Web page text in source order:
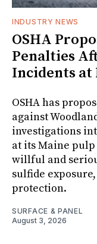
INDUSTRY NEWS
OSHA
Penalties
Incidents at
OSHA has
against
investigations
at its Maine
willful and
sulfide
protection.
SURFACE & PANEL
August 3, 2026